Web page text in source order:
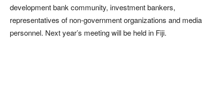
development bank community, investment bankers,
representatives of non-government organizations and media
personnel. Next year’s meeting will be held in Fiji.